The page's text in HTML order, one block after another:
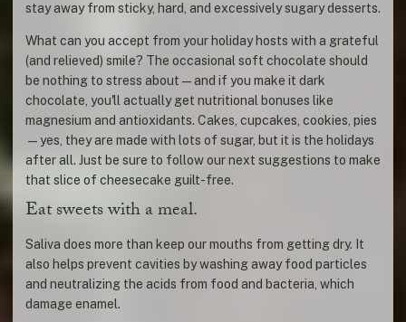
stay away from sticky, hard, and excessively sugary desserts.
What can you accept from your holiday hosts with a grateful
(and relieved) smile? The occasional soft chocolate should
be nothing to stress about—and if you make it dark
chocolate, you'll actually get nutritional bonuses like
magnesium and antioxidants. Cakes, cupcakes, cookies, pies
—yes, they are made with lots of sugar, but it is the holidays
after all. Just be sure to follow our next suggestions to make
that slice of cheesecake guilt-free.
Eat sweets with a meal.
Saliva does more than keep our mouths from getting dry. It
also helps prevent cavities by washing away food particles
and neutralizing the acids from food and bacteria, which
damage enamel.